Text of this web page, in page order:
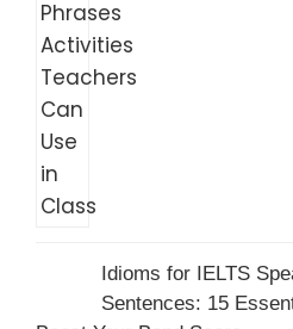
Idioms for IELTS
Sentences: 15